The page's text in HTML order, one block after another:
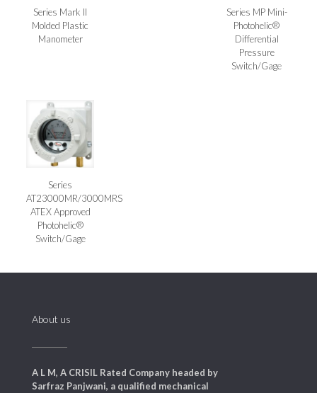
Series Mark II
Molded Plastic
Manometer
Series MP Mini-
Photohelic®
Differential
Pressure
Switch/Gage
Series
AT23000MR/3000MRS
ATEX Approved
Photohelic®
Switch/Gage
About us
A L M, A CRISIL Rated Company headed by
Sarfraz Panjwani, a qualified mechanical